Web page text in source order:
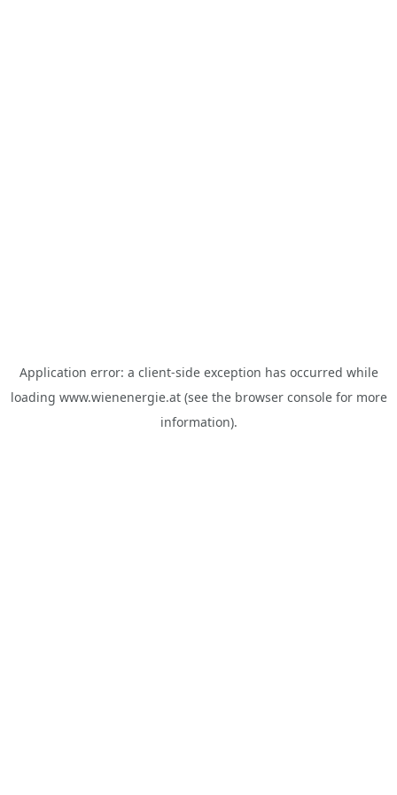
Application error: a client-side exception has occurred while
loading www.wienenergie.at(see the browser consolefor more
information).